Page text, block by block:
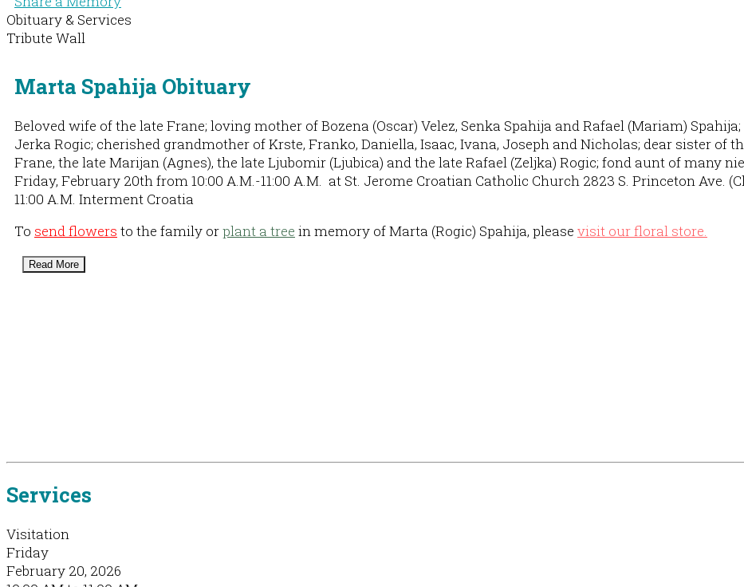
Obituary & Services
Tribute Wall
Marta Spahija Obituary
Beloved wife of the late Frane; loving mother of Bozena (Oscar) Velez, Senka Spahija and Rafael (Mariam)
Jerka Rogic; cherished grandmother of Krste, Franko, Daniella, Isaac, Ivana, Joseph and Nicholas; dear sister of
Frane, the late Marijan (Agnes), the late Ljubomir (Ljubica) and the late Rafael (Zeljka) Rogic; fond aunt of many
Friday, February 20th from 10:00 A.M.-11:00 A.M. at St. Jerome Croatian Catholic Church 2823 S. Princeton Ave.
11:00 A.M. Interment Croatia
To send flowers to the family orplant a tree in memory of Marta (Rogic) Spahija, please visit our floral store.
Read More
Services
Visitation
Friday
February 20, 2026